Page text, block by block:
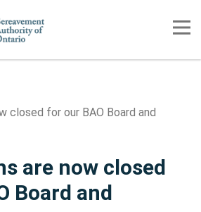
closed for our BAO Board and
are now closed
Board and